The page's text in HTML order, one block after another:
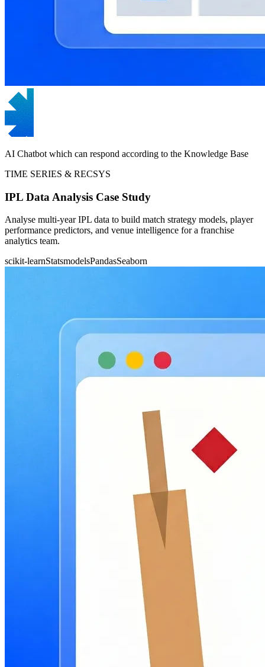
AI Chatbot which can respond according to the Knowledge Base
TIME SERIES & RECSYS
IPL Data Analysis Case Study
Analyse multi-year IPL data to build match strategy models, player
performance predictors, and venue intelligence for a franchise
analytics team.
scikit-learnStatsmodelsPandasSeaborn